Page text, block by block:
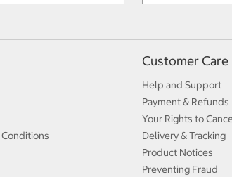
Customer Care
Help and Support
Payment & Refunds
Your Rights to
Delivery & Tracking
Product Notices
Preventing Fraud